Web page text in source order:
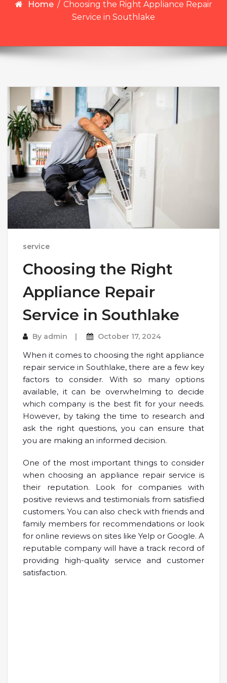
Home / Choosing the Right Appliance Repair
Service in Southlake
service
Choosing the Right
Appliance Repair
Service in Southlake
By admin October 17, 2024
When it comes to choosing the right appliance
repair service in Southlake, there are a few key
factors to consider. With so many options
available, it can be overwhelming to decide
which company is the best fit for your needs.
However, by taking the time to research and
ask the right questions, you can ensure that
you are making an informed decision.
One of the most important things to consider
when choosing an appliance repair service is
their reputation. Look for companies with
positive reviews and testimonials from satisfied
customers. You can also check with friends and
family members for recommendations or look
for online reviews on sites like Yelp or Google. A
reputable company will have a track record of
providing high-quality service and customer
satisfaction.